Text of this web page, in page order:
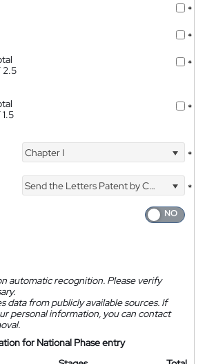
*
*
2.5
*
*
Chapter I *
Send the Letters Patent by Courier
*
automatic recognition. Please verify
data from publicly available sources. If
personal information, you can contact
for National Phase entry